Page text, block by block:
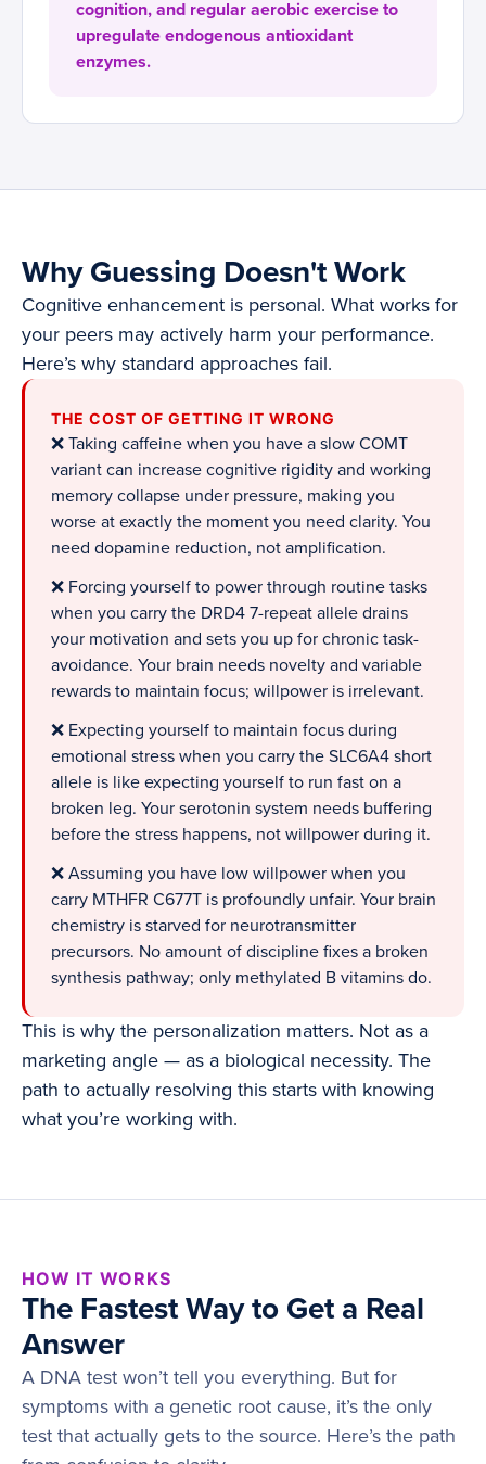
cognition, and regular aerobic exercise to
upregulate endogenous antioxidant
enzymes.
Why Guessing Doesn't Work
Cognitive enhancement is personal. What works for
your peers may actively harm your performance.
Here’s why standard approaches fail.
THE COST OF GETTING IT WRONG
❌ Taking caffeine when you have a slow COMT
variant can increase cognitive rigidity and working
memory collapse under pressure, making you
worse at exactly the moment you need clarity. You
need dopamine reduction, not amplification.
❌ Forcing yourself to power through routine tasks
when you carry the DRD4 7-repeat allele drains
your motivation and sets you up for chronic task-
avoidance. Your brain needs novelty and variable
rewards to maintain focus; willpower is irrelevant.
❌ Expecting yourself to maintain focus during
emotional stress when you carry the SLC6A4 short
allele is like expecting yourself to run fast on a
broken leg. Your serotonin system needs buffering
before the stress happens, not willpower during it.
❌ Assuming you have low willpower when you
carry MTHFR C677T is profoundly unfair. Your brain
chemistry is starved for neurotransmitter
precursors. No amount of discipline fixes a broken
synthesis pathway; only methylated B vitamins do.
This is why the personalization matters. Not as a
marketing angle — as a biological necessity. The
path to actually resolving this starts with knowing
what you’re working with.
HOW IT WORKS
The Fastest Way to Get a Real
Answer
A DNA test won’t tell you everything. But for
symptoms with a genetic root cause, it’s the only
test that actually gets to the source. Here’s the path